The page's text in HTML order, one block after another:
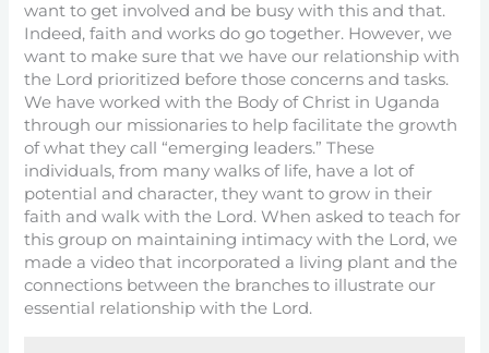
want to get involved and be busy with this and that.
Indeed, faith and works do go together. However, we
want to make sure that we have our relationship with
the Lord prioritized before those concerns and tasks.
We have worked with the Body of Christ in Uganda
through our missionaries to help facilitate the growth
of what they call “emerging leaders.” These
individuals, from many walks of life, have a lot of
potential and character, they want to grow in their
faith and walk with the Lord. When asked to teach for
this group on maintaining intimacy with the Lord, we
made a video that incorporated a living plant and the
connections between the branches to illustrate our
essential relationship with the Lord.